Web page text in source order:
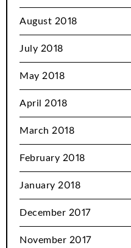
August 2018
July 2018
May 2018
April 2018
March 2018
February 2018
January 2018
December 2017
November 2017